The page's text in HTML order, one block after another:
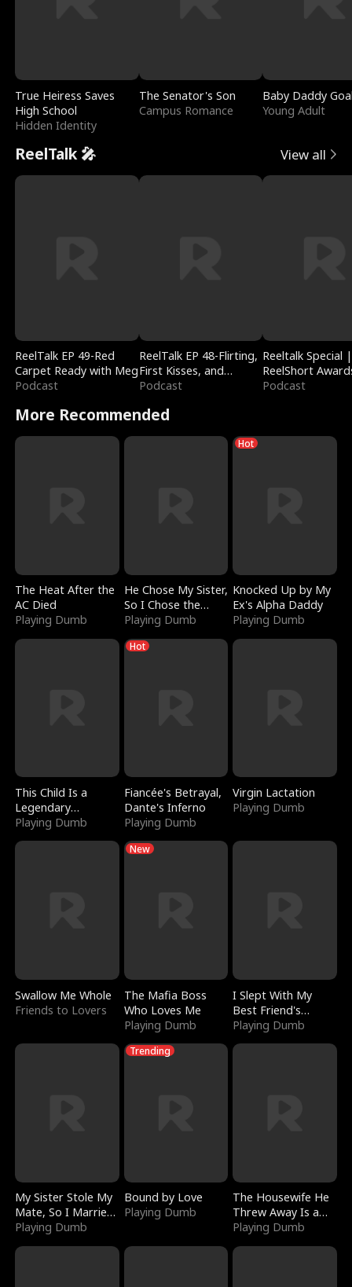
True Heiress Saves
High School
Hidden Identity
The Senator's Son
Campus Romance
Baby Daddy
Young Adult
ReelTalk 🎤 View all
ReelTalk EP 49-Red
Carpet Ready with Meg
Podcast
ReelTalk EP 48-Flirting,
First Kisses, and
Fighting
Podcast
Reeltalk Special |
ReelShort
Podcast
More Recommended
The Heat After the
AC Died
Playing Dumb
He Chose My Sister,
So I Chose the
Serpent King
Playing Dumb
Hot
Knocked Up by My
Ex's Alpha Daddy
Playing Dumb
This Child Is a
Legendary
Sorcerer
Playing Dumb
Hot
Fiancée's Betrayal,
Dante's Inferno
Playing Dumb
Virgin Lactation
Playing Dumb
Swallow Me Whole
Friends to Lovers
New
The Mafia Boss
Who Loves Me
Playing Dumb
I Slept With My
Best Friend's
Boyfriend
Playing Dumb
My Sister Stole My
Mate, So I Married
a King
Playing Dumb
Trending
Bound by Love
Playing Dumb
The Housewife He
Threw Away Is a
Billionaire
Playing Dumb